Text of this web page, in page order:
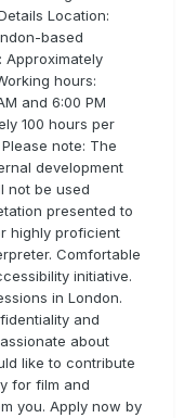
Location:
based
Approximately
hours:
and 6:00 PM
100 hours per
note: The
development
not be used
presented to
highly proficient
Comfortable
initiative.
in London.
and
about
like to contribute
for film and
you. Apply now by